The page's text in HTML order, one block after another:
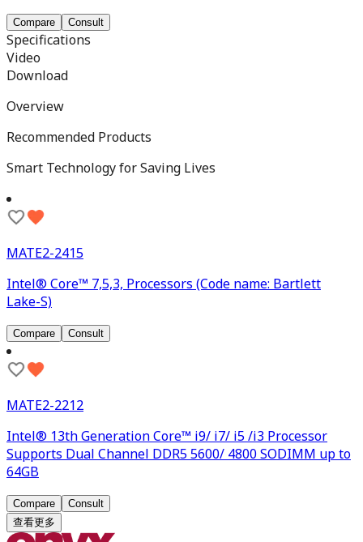
Compare Consult
Specifications
Video
Download
Overview
Recommended Products
Smart Technology for Saving Lives
MATE2-2415
Intel® Core™ 7,5,3, Processors (Code name: Bartlett
Lake-S)
Compare Consult
MATE2-2212
Intel® 13th Generation Core™ i9/ i7/ i5 /i3 Processor
Supports Dual Channel DDR5 5600/ 4800 SODIMM up to
64GB
Compare
Consult
查看更多